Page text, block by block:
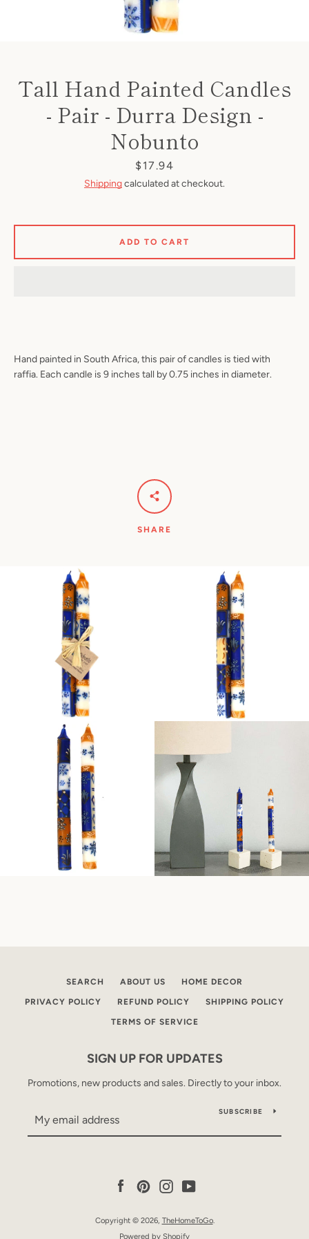
FacebookPinterestInstagramYouTube
Tall Hand Painted Candles
- Pair - Durra Design -
Nobunto
Price
$17.94
Shippingcalculated at checkout.
Hand painted in South Africa, this pair of candles is tied with
raffia. Each candle is 9 inches tall by 0.75 inches in diameter.
ADD TO CART
SHARE
SEARCH ABOUT US HOME DECOR
PRIVACY POLICY REFUND POLICY SHIPPING POLICY
TERMS OF SERVICE
SIGN UP FOR UPDATES
Promotions, new products and sales. Directly to your inbox.
SUBSCRIBE
Facebook
PinterestInstagramYouTube
Copyright © 2026, TheHomeToGo.
Powered by Shopify